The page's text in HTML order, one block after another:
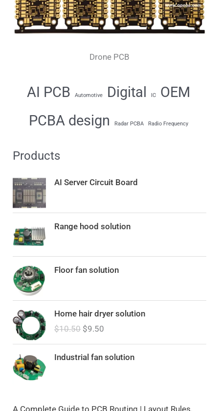
Drone PCB
AI PCB Automotive Digital IC
OEM
PCBA design
Radar PCBA Radio Frequency
Products
AI Server Circuit Board
Range hood solution
Floor fan solution
Home hair dryer solution
$10.50 i
g
i
p
$9.50
u
r
e
r
Industrial fan solution
A Complete Guide to PCB Routing | Layout Rules,